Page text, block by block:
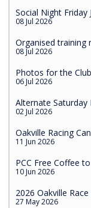
Social Night Friday
08 Jul 2026
Organised
08 Jul 2026
Photos for the
06 Jul 2026
Alternate Saturday
02 Jul 2026
Oakville Racing
11 Jun 2026
PCC Free Coffee
10 Jun 2026
2026 Oakville
27 May 2026